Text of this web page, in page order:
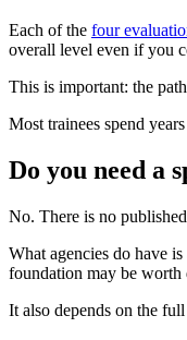
Each of the four
overall level even if you
This is important: the
Most trainees spend
Do you need a
No. There is no
What agencies do have
foundation may be worth
It also depends on the